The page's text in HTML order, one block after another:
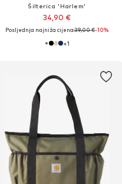
Šilterica 'Harlem'
34,90 €
Posljednja najniža cijena:39,00 €-10%
+1